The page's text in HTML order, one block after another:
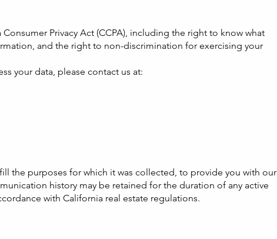
Privacy Act (CCPA), including the right to know what
and the right to non-discrimination for exercising your
your data, please contact us at:
the purposes for which it was collected, to provide you with our
history may be retained for the duration of any active
with California real estate regulations.